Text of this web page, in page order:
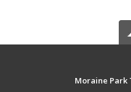
Moraine Park